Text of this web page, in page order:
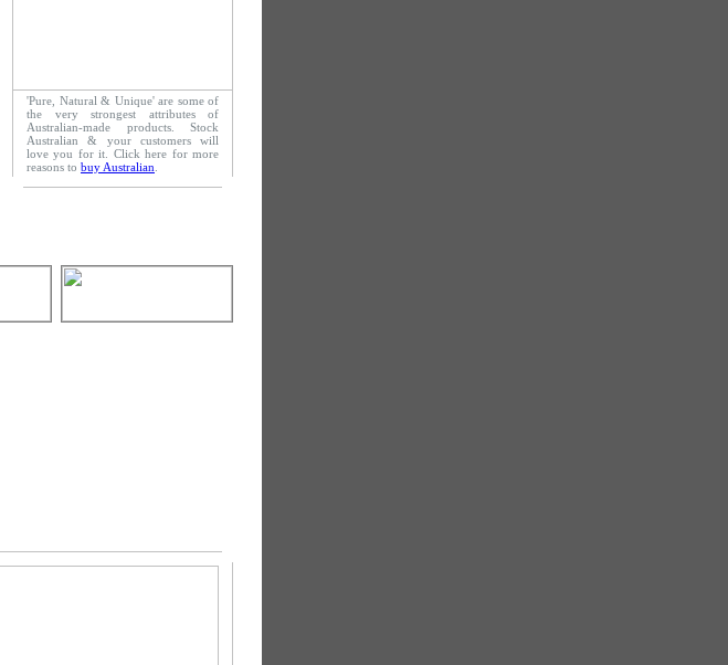
'Pure, Natural & Unique' are some of
the very strongest attributes of
Australian-made products. Stock
Australian & your customers will
love you for it. Click here for more
reasons to buy Australian